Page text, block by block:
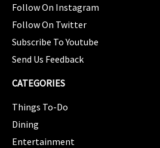
Follow On Instagram
Follow On Twitter
Subscribe To Youtube
Send Us Feedback
CATEGORIES
Things To-Do
Dining
Entertainment